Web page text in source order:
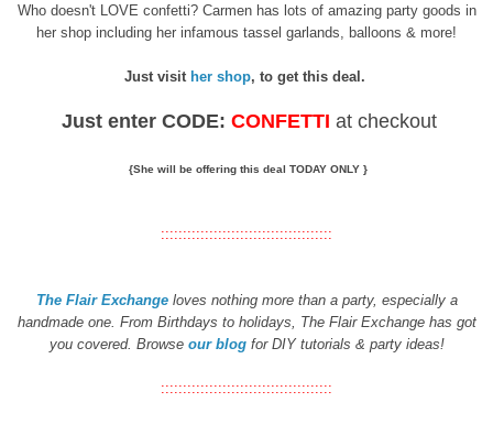
Who doesn't LOVE confetti? Carmen has lots of amazing party goods in
her shop including her infamous tassel garlands, balloons & more!
Just visit her shop, to get this deal.
Just enter CODE: CONFETTI at checkout
{She will be offering this deal TODAY ONLY }
:::::::::::::::::::::::::::::::::::::::
The Flair Exchangeloves nothing more than a party, especially a
handmade one. From Birthdays to holidays, The Flair Exchange has got
you covered. Browse our blogfor DIY tutorials & party ideas!
:::::::::::::::::::::::::::::::::::::::